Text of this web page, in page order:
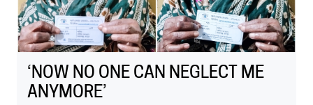
‘NOW NO ONE CAN NEGLECT ME
ANYMORE’